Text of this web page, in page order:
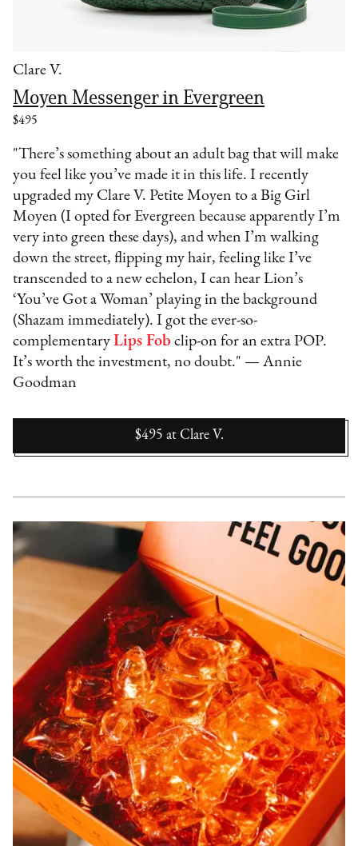
Clare V.
Moyen Messenger in Evergreen
$495
"There’s something about an adult bag that will make
you feel like you’ve made it in this life. I recently
upgraded my Clare V. Petite Moyen to a Big Girl
Moyen (I opted for Evergreen because apparently I’m
very into green these days), and when I’m walking
down the street, flipping my hair, feeling like I’ve
transcended to a new echelon, I can hear Lion’s
‘You’ve Got a Woman’ playing in the background
(Shazam immediately). I got the ever-so-
complementaryLips Fob clip-on for an extra POP.
It’s worth the investment, no doubt." — Annie
Goodman
$495 at Clare V.